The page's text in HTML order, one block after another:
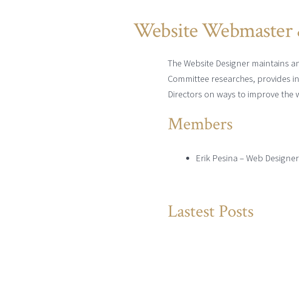
Website
The Website Designer maintains
Committee researches, provides
Directors on ways to improve
Members
Erik Pesina – Web Designer
Lastest Posts